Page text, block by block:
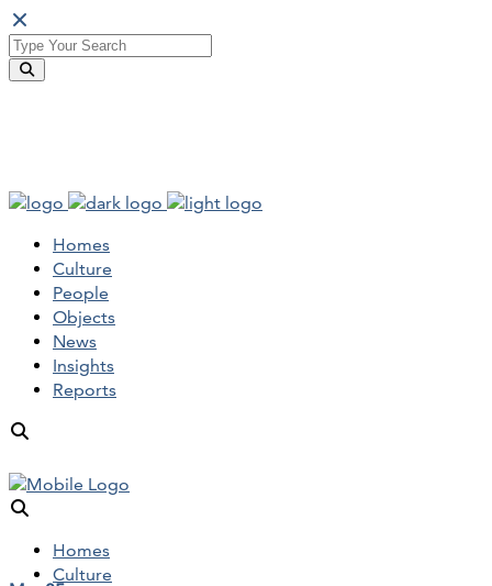
Homes
Culture
People
Objects
News
Insights
Reports
Homes
Culture